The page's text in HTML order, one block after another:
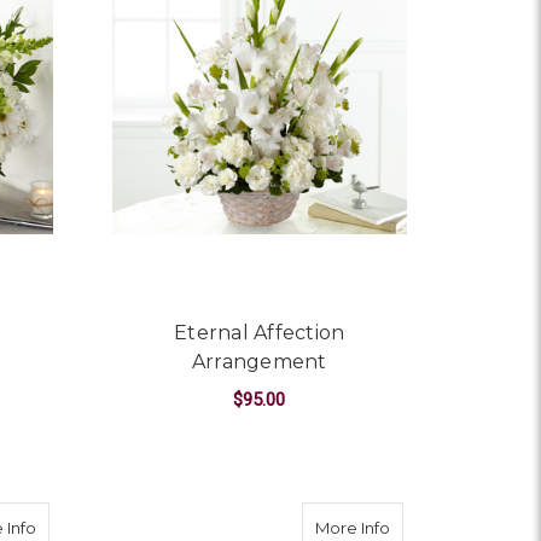
Eternal Affection
Arrangement
$95.00
Info More Infoabout Sacred